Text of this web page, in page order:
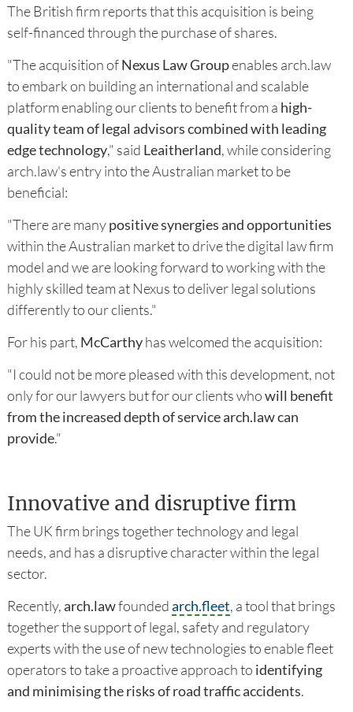
The British firm reports that this acquisition is being
self-financed through the purchase of shares.
"The acquisition ofNexus Law Groupenables arch.law
to embark on building an international and scalable
platform enabling our clients to benefit from a high-
quality team of legal advisors combined with leading
edge technology," said Leaitherland, while considering
arch.law's entry into the Australian market to be
beneficial:
"There are manypositive synergies and opportunities
within the Australian market to drive the digital law firm
model and we are looking forward to working with the
highly skilled team at Nexus to deliver legal solutions
differently to our clients."
For his part, McCarthyhas welcomed the acquisition:
"I could not be more pleased with this development, not
only for our lawyers but for our clients whowill benefit
from the increased depth of service arch.law can
provide."
Innovative and disruptive firm
The UK firm brings together technology and legal
needs, and has a disruptive character within the legal
sector.
Recently,arch.lawfoundedarch.fleet, a tool that brings
together the support of legal, safety and regulatory
experts with the use of new technologies to enable fleet
operators to take a proactive approach to identifying
and minimising the risks of road traffic accidents.